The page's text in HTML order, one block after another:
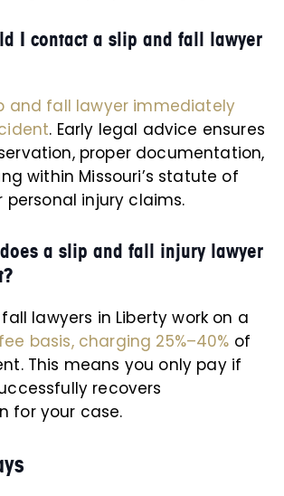
I contact a slip and fall lawyer
and fall lawyer immediately
. Early legal advice ensures
proper documentation,
within Missouri’s statute of
injury claims.
a slip and fall injury lawyer
lawyers in Liberty work on a
basis, charging 25%–40% of
This means you only pay if
recovers
for your case.